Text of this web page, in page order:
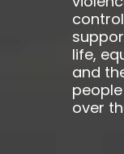
life,
and
over